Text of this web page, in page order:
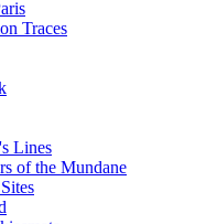
Traces
Lines
of the Mundane